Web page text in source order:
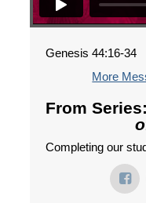
Genesis 44:16-34
More
From
Completing our